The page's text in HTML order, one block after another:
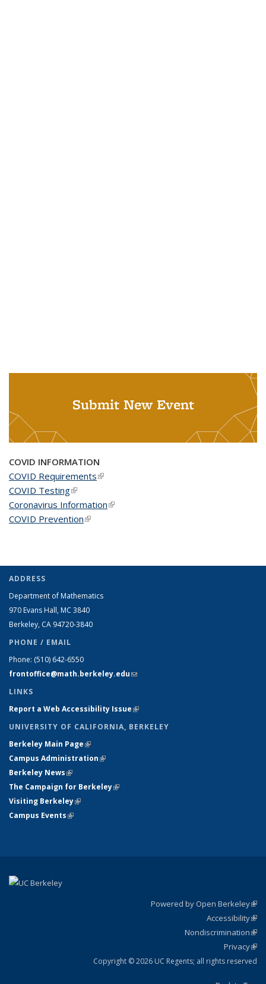
Submit New Event
COVID INFORMATION
COVID Requirements(link is external)
COVID Testing(link is external)
Coronavirus Information(link is external)
COVID Prevention(link is external)
ADDRESS
Department of Mathematics
970 Evans Hall, MC 3840
Berkeley, CA 94720-3840
PHONE / EMAIL
Phone: (510) 642-6550
frontoffice@math.berkeley.edu(link sends e-mail)
LINKS
Report a Web Accessibility Issue(link is external)
UNIVERSITY OF CALIFORNIA, BERKELEY
Berkeley Main Page(link is external)
Campus Administration(link is external)
Berkeley News(link is external)
The Campaign for Berkeley(link is external)
Visiting Berkeley(link is external)
Campus Events(link is external)
Powered by Open Berkeley
Accessibility
Nondiscrimination
Privacy
Copyright © 2026 UC Regents; all rights reserved